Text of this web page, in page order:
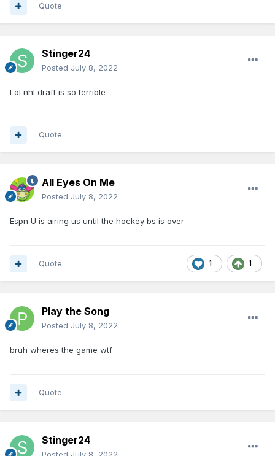
Quote
Stinger24
Posted July 8, 2022
Lol nhl draft is so terrible
Quote
All Eyes On Me
Posted July 8, 2022
Espn U is airing us until the hockey bs is over
1 1
Quote
Play the Song
Posted July 8, 2022
bruh wheres the game wtf
Quote
Stinger24